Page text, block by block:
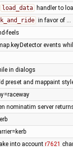
load_data handler to
in favor of …
feels
events
in dialogs
preset and mappaint
nominatim server
into account r7621